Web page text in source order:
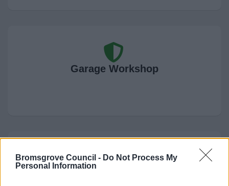
Bromsgrove Council - Do Not Process My
Personal Information
Garage Workshop